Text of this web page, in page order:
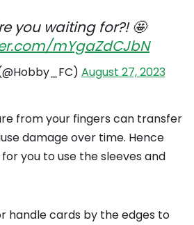
you waiting for?! 🤩
mYgaZdCJbN
August 27, 2023
from your fingers can transfer
damage over time. Hence
you to use the sleeves and
handle cards by the edges to